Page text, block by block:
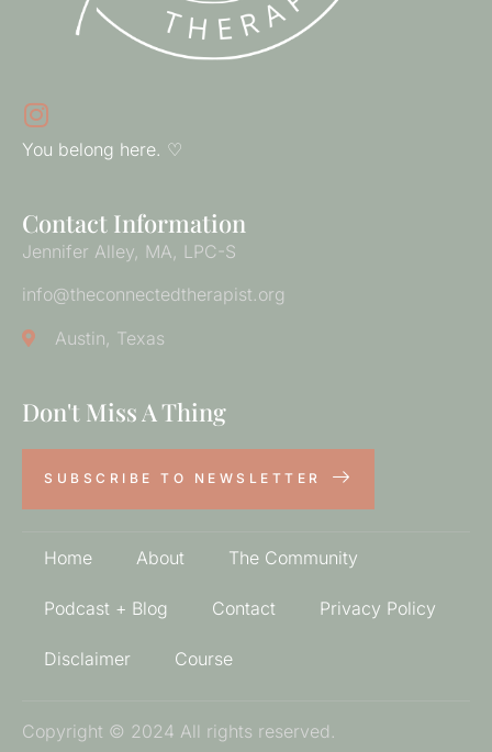
You belong here. ♡
Contact Information
Jennifer Alley, MA, LPC-S
info@theconnectedtherapist.org
Austin, Texas
Don't Miss A Thing
SUBSCRIBE TO NEWSLETTER
Home About The Community
Podcast + Blog Contact Privacy Policy
Disclaimer Course
Copyright © 2024 All rights reserved.